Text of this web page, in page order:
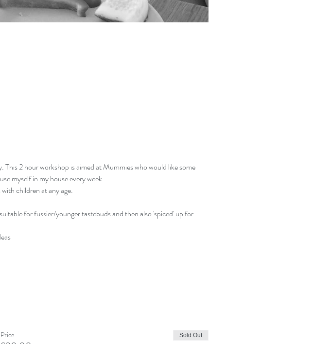
2 hour workshop is aimed at Mummies who would like some
myself in my house every week.
children at any age.
for fussier/younger tastebuds and then also 'spiced' up for
Price Sold Out